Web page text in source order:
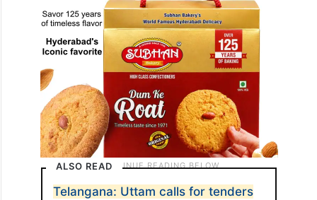
ALSO READ
Telangana: Uttam calls for tenders